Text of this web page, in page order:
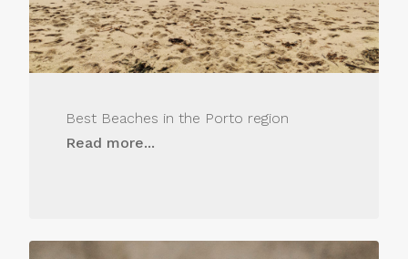
Best Beaches in the Porto region
Read more...